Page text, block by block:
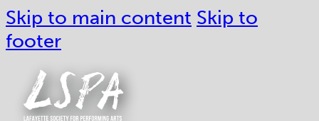
Skip to main content Skip to
footer